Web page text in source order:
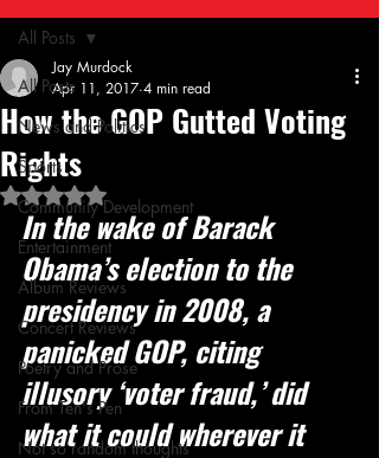
All Posts
News and Politics
Sports
Community Development
Entertainment
Album Reviews
Concert Reviews
Poetry and Prose
From Ten's Pen
Not so random thoughts
All Posts
How the GOP Gutted Voting
Rights
Jay Murdock
Apr 11, 2017 4 min read
Rated NaN out of 5 stars.
In the wake of Barack
Obama’s election to the
presidency in 2008, a
panicked GOP, citing
illusory ‘voter fraud,’ did
what it could wherever it